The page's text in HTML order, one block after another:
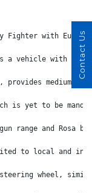
Fighter with Euro
a vehicle with
provides medium
is yet to be
range and
to local and
wheel,
Contact Us